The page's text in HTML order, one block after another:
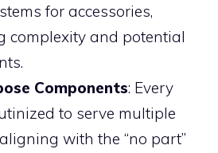
for accessories,
complexity and potential
Components: Every
to serve multiple
with the “no part”